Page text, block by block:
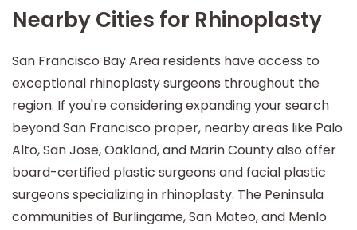
Nearby Cities for Rhinoplasty
San Francisco Bay Area residents have access to
exceptional rhinoplasty surgeons throughout the
region. If you're considering expanding your search
beyond San Francisco proper, nearby areas like Palo
Alto, San Jose, Oakland, and Marin County also offer
board-certified plastic surgeons and facial plastic
surgeons specializing in rhinoplasty. The Peninsula
communities of Burlingame, San Mateo, and Menlo